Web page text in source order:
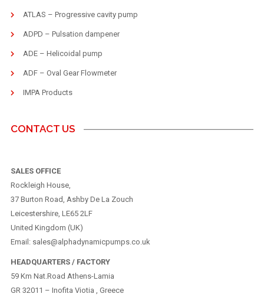
ATLAS – Progressive cavity pump
ADPD – Pulsation dampener
ADE – Helicoidal pump
ADF – Oval Gear Flowmeter
IMPA Products
CONTACT US
SALES OFFICE
Rockleigh House,
37 Burton Road, Ashby De La Zouch
Leicestershire, LE65 2LF
United Kingdom (UK)
Email: sales@alphadynamicpumps.co.uk
HEADQUARTERS / FACTORY
59 Km Nat.Road Athens-Lamia
GR 32011 – Inofita Viotia , Greece